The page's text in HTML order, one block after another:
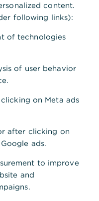
zu können.content.
following links):
of technologies
of user behavior
on Meta ads
after clicking on
ads.
to improve
and